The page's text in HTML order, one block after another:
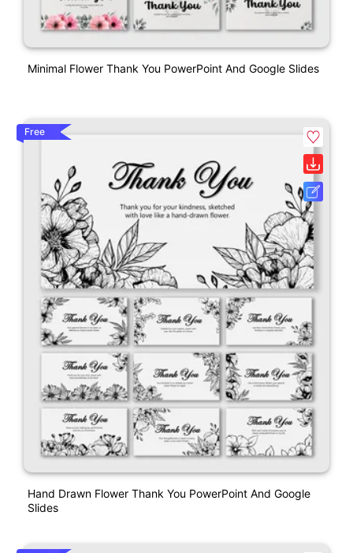
Minimal Flower Thank You PowerPoint And Google Slides
Free
Hand Drawn Flower Thank You PowerPoint And Google
Slides